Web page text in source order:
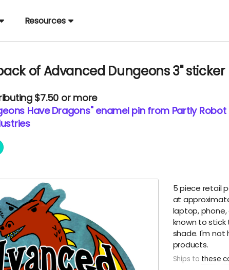
Resources
of Advanced Dungeons 3" sticker
$7.50 or more
Have Dragons" enamel pin from Partly
5 piece retail
at
laptop,
known to stick
shade. I'm not
products.
Ships to these